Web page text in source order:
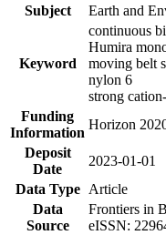
Subject
Earth and
Keyword
continuous
Humira
moving belt
nylon 6
strong
Funding
Information
Horizon
Deposit
Date
2023-01-01
Data Type
Article
Data
Source
Frontiers in
eISSN: